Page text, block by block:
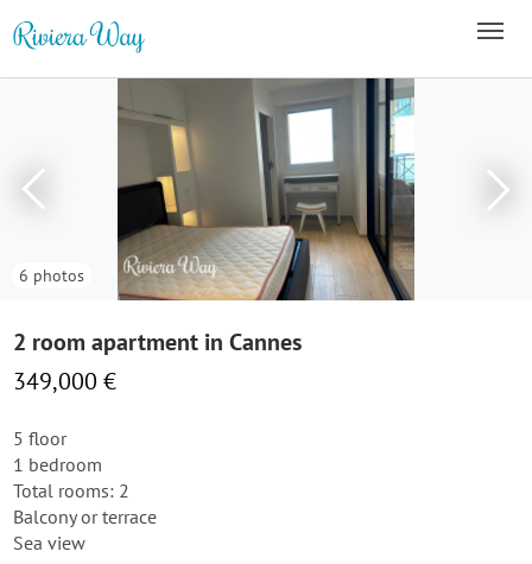
6 photos
2 room apartment in Cannes
349,000 €
5 floor
1 bedroom
Total rooms: 2
Balcony or terrace
Sea view